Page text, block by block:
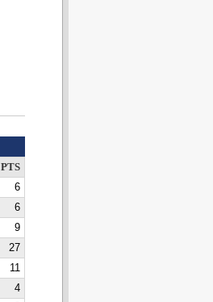
PTS
6
6
9
27
11
4